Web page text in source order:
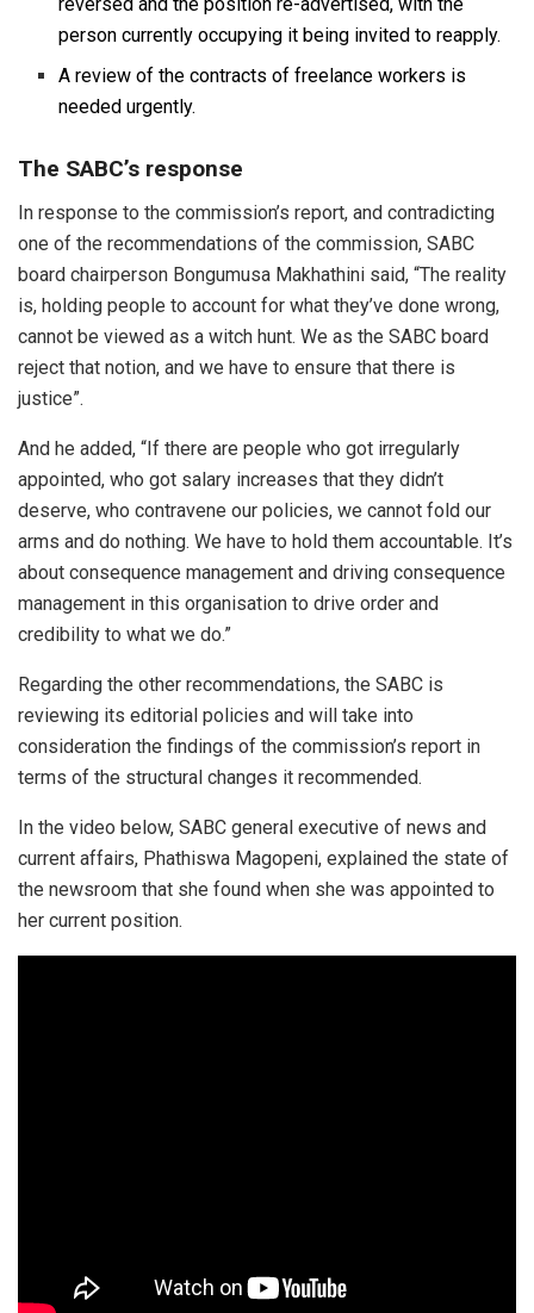
person currently occupying it being invited to reapply.
A review of the contracts of freelance workers is
needed urgently.
The SABC’s response
In response to the commission’s report, and contradicting
one of the recommendations of the commission, SABC
board chairperson Bongumusa Makhathini said, “The reality
is, holding people to account for what they’ve done wrong,
cannot be viewed as a witch hunt. We as the SABC board
reject that notion, and we have to ensure that there is
justice”.
And he added, “If there are people who got irregularly
appointed, who got salary increases that they didn’t
deserve, who contravene our policies, we cannot fold our
arms and do nothing. We have to hold them accountable. It’s
about consequence management and driving consequence
management in this organisation to drive order and
credibility to what we do.”
Regarding the other recommendations, the SABC is
reviewing its editorial policies and will take into
consideration the findings of the commission’s report in
terms of the structural changes it recommended.
In the video below, SABC general executive of news and
current affairs, Phathiswa Magopeni, explained the state of
the newsroom that she found when she was appointed to
her current position.